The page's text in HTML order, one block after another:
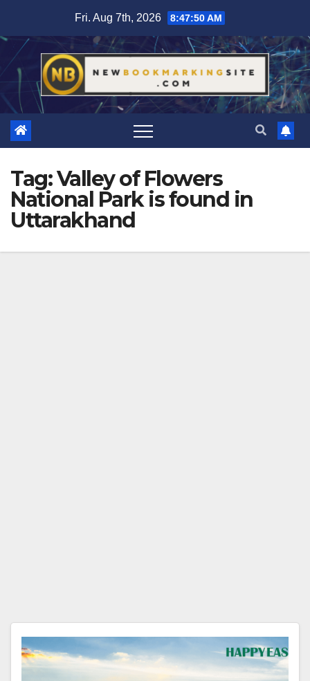
content
Fri. Aug 7th, 2026 8:47:51 AM
Tag:Valley of Flowers
National Park is found in
Uttarakhand